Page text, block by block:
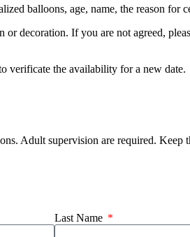
balloons, age, name, the reason
decoration. If you are not agreed,
verificate the availability for a new date.
Adult supervision are required. Keep
Last Name